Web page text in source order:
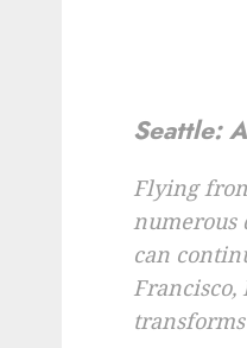
Seattle:
Flying
numerous
can
Francisco,